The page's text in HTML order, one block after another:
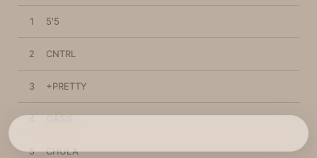
1 5'5
2 CNTRL
3 +PRETTY
4 OASIS
5 CHULA